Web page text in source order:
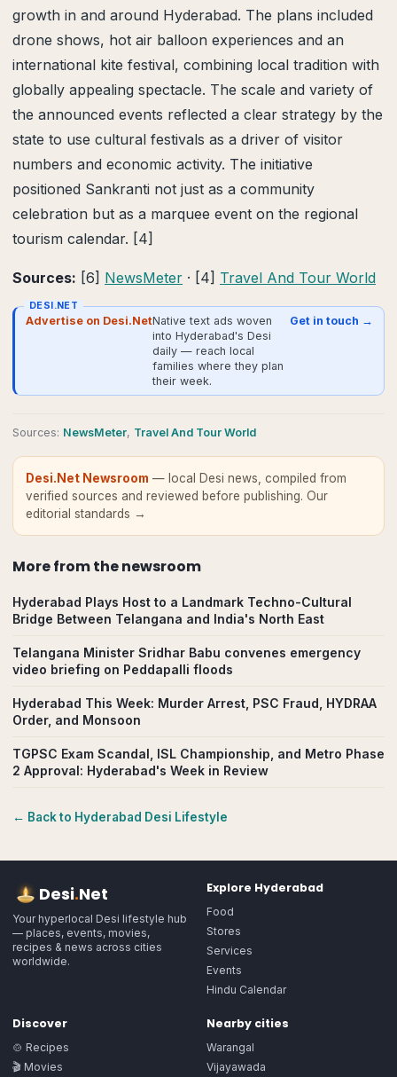
growth in and around Hyderabad. The plans included
drone shows, hot air balloon experiences and an
international kite festival, combining local tradition with
globally appealing spectacle. The scale and variety of
the announced events reflected a clear strategy by the
state to use cultural festivals as a driver of visitor
numbers and economic activity. The initiative
positioned Sankranti not just as a community
celebration but as a marquee event on the regional
tourism calendar. [4]
Sources: [6] NewsMeter · [4] Travel And Tour World
DESI.NET
Advertise on Desi.NetNative text ads woven
into Hyderabad's Desi
daily — reach local
families where they plan
their week.
Get in touch →
Sources: NewsMeter, Travel And Tour World
Desi.Net Newsroom — local Desi news, compiled from
verified sources and reviewed before publishing. Our
editorial standards →
More fromthe newsroom
Hyderabad Plays Host to a Landmark Techno-Cultural
Bridge Between Telangana and India's North East
Telangana Minister Sridhar Babu convenes emergency
video briefing on Peddapalli floods
Hyderabad This Week: Murder Arrest, PSC Fraud, HYDRAA
Order, and Monsoon
TGPSC Exam Scandal, ISL Championship, and Metro Phase
2 Approval: Hyderabad's Week in Review
← Back to Hyderabad Desi Lifestyle
Desi.Net
Your hyperlocal Desi lifestyle hub
— places, events, movies,
recipes & news across cities
worldwide.
Explore Hyderabad
Food
Stores
Services
Events
Hindu Calendar
Discover
🍲 Recipes
🎬 Movies
Nearby cities
Warangal
Vijayawada